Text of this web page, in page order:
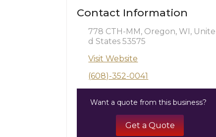
Contact Information
778 CTH-MM, Oregon, WI, Unite
d States 53575
Visit Website
(608)-352-0041
Want a quote from this business?
Get a Quote